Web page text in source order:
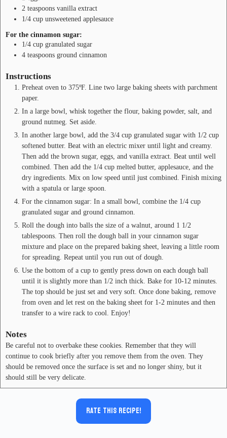
2 teaspoons vanilla extract
1/4 cup unsweetened applesauce
For the cinnamon sugar:
1/4 cup granulated sugar
4 teaspoons ground cinnamon
Instructions
Preheat oven to 375ºF. Line two large baking sheets with parchment
paper.
In a large bowl, whisk together the flour, baking powder, salt, and
ground nutmeg. Set aside.
In another large bowl, add the 3/4 cup granulated sugar with 1/2 cup
softened butter. Beat with an electric mixer until light and creamy.
Then add the brown sugar, eggs, and vanilla extract. Beat until well
combined. Then add the 1/4 cup melted butter, applesauce, and the
dry ingredients. Mix on low speed until just combined. Finish mixing
with a spatula or large spoon.
For the cinnamon sugar: In a small bowl, combine the 1/4 cup
granulated sugar and ground cinnamon.
Roll the dough into balls the size of a walnut, around 1 1/2
tablespoons. Then roll the dough ball in your cinnamon sugar
mixture and place on the prepared baking sheet, leaving a little room
for spreading. Repeat until you run out of dough.
Use the bottom of a cup to gently press down on each dough ball
until it is slightly more than 1/2 inch thick. Bake for 10-12 minutes.
The top should be just set and very soft. Once done baking, remove
from oven and let rest on the baking sheet for 1-2 minutes and then
transfer to a wire rack to cool. Enjoy!
Notes
Be careful not to overbake these cookies. Remember that they will
continue to cook briefly after you remove them from the oven. They
should be removed once the surface is set and no longer shiny, but it
should still be very delicate.
Rate this recipe!